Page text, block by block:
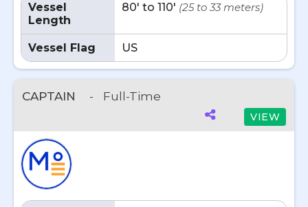
Vessel
Length
80' to 110' (25 to 33 meters)
Vessel Flag US
CAPTAIN - Full-Time
VIEW